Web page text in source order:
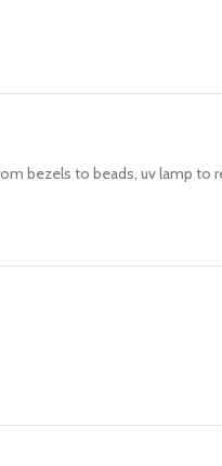
bezels to beads, uv lamp